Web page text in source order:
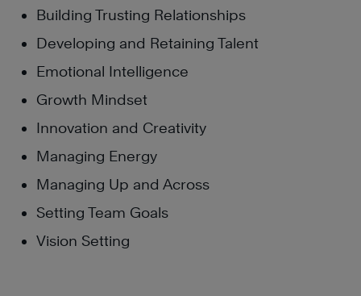
Building Trusting Relationships
Developing and Retaining Talent
Emotional Intelligence
Growth Mindset
Innovation and Creativity
Managing Energy
Managing Up and Across
Setting Team Goals
Vision Setting